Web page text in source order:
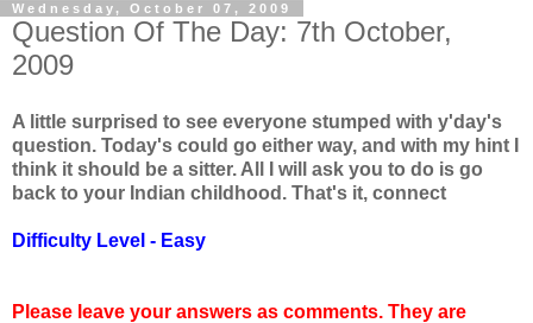
Wednesday, October 07, 2009
Question Of The Day: 7th October,
2009
A little surprised to see everyone stumped with y'day's
question. Today's could go either way, and with my hint I
think it should be a sitter. All I will ask you to do is go
back to your Indian childhood. That's it, connect
Difficulty Level - Easy
Please leave your answers as comments. They are